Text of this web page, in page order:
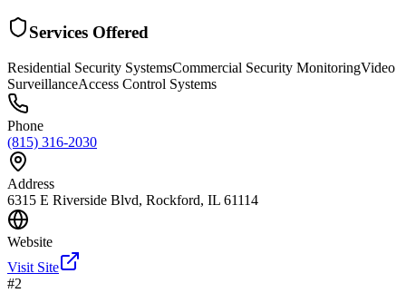
Services Offered
Residential Security SystemsCommercial Security MonitoringVideo
SurveillanceAccess Control Systems
Phone
(815) 316-2030
Address
6315 E Riverside Blvd, Rockford, IL 61114
Website
Visit Site
#2